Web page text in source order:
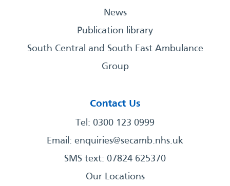
News
Publication library
South Central and South East Ambulance
Group
Contact Us
Tel: 0300 123 0999
Email: enquiries@secamb.nhs.uk
SMS text: 07824 625370
Our Locations